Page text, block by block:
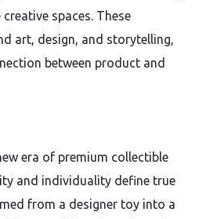
spaces. These
art, design, and storytelling,
between product and
era of premium collectible
and individuality define true
from a designer toy into a